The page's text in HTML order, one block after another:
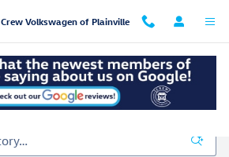
Crew Volkswagen of Plainville